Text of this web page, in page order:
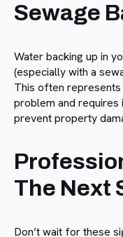
Sewage
Water backing up in
(especially with a
This often
problem and
prevent property
The Next
Don’t wait for these